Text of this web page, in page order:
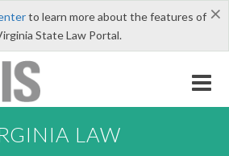
×
to learn more about the features of
State Law Portal.
LAW